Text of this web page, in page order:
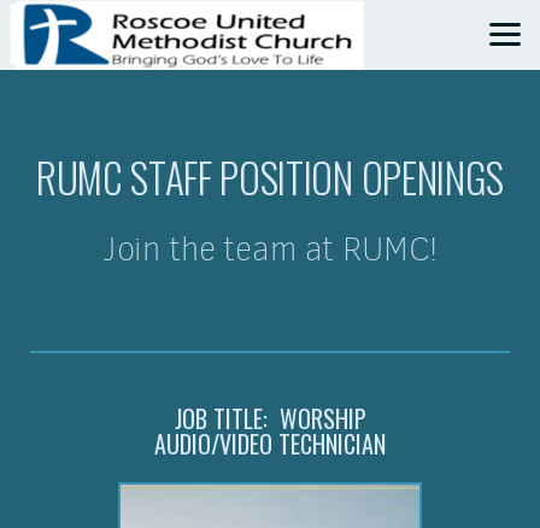
Skip to main content
RUMC STAFF POSITION OPENINGS
Join the team at RUMC!
JOB TITLE: WORSHIP
AUDIO/VIDEO TECHNICIAN